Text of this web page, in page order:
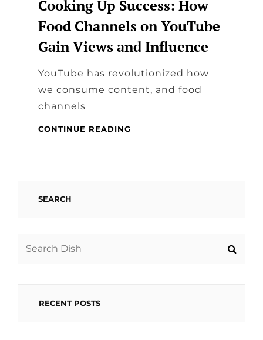
Cooking Up Success: How
Food Channels on YouTube
Gain Views and Influence
YouTube has revolutionized how
we consume content, and food
channels
CONTINUE READING
SEARCH
RECENT POSTS